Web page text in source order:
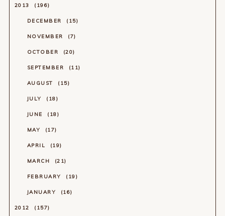
2013 196
DECEMBER 15
NOVEMBER 7
OCTOBER 20
SEPTEMBER 11
AUGUST 15
JULY 18
JUNE 18
MAY 17
APRIL 19
MARCH 21
FEBRUARY 19
JANUARY 16
2012 157